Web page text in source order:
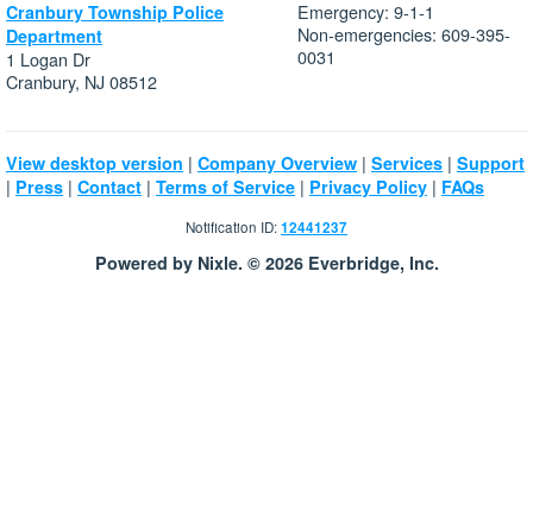
Cranbury Township Police
Department
1 Logan Dr
Cranbury, NJ 08512
Emergency: 9-1-1
Non-emergencies: 609-395-
0031
View desktop version | Company Overview | Services | Support
| Press | Contact | Terms of Service | Privacy Policy | FAQs
Notification ID:12441237
Powered by Nixle. © 2026 Everbridge, Inc.